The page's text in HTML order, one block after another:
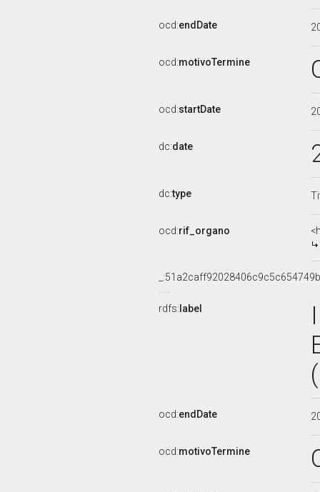
ocd:endDate
ocd:motivoTermine
ocd:startDate
dc:date
dc:type
ocd:rif_organo
rdfs: label
ocd:endDate
ocd:motivoTermine